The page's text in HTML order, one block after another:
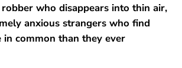
who disappears into thin air,
anxious strangers who find
in common than they ever